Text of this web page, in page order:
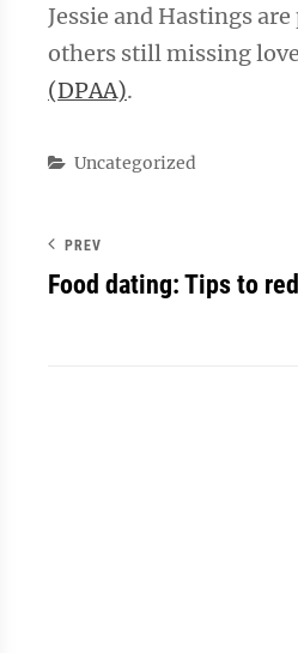
Jessie and Hastings
others still missing
(DPAA).
Categories
Uncategorized
PREV
Food dating: Tips to